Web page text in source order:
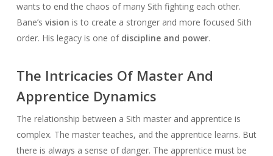
wants to end the chaos of many Sith fighting each other.
Bane’s vision is to create a stronger and more focused Sith
order. His legacy is one of discipline and power.
The Intricacies Of Master And
Apprentice Dynamics
The relationship between a Sith master and apprentice is
complex. The master teaches, and the apprentice learns. But
there is always a sense of danger. The apprentice must be